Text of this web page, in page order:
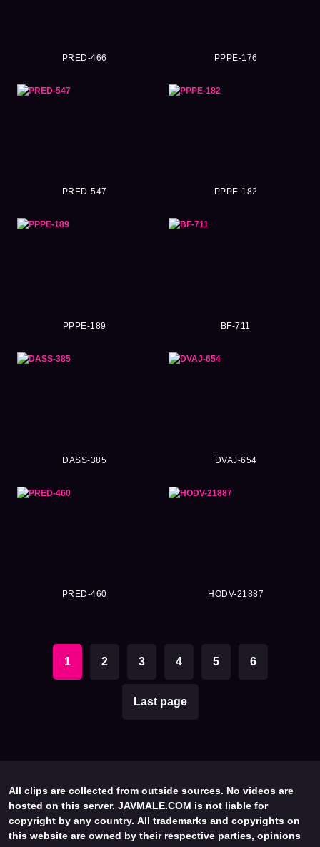
PRED-466 PPPE-176
PRED-547 PPPE-182
PPPE-189 BF-711
DASS-385 DVAJ-654
PRED-460 HODV-21887
1 2 3 4 5 6
Last page
All clips are collected from outside sources. No videos are
hosted on this server. JAVMALE.COM is not liable for
copyright by any country. All trademarks and copyrights on
this website are owned by their respective parties, opinions